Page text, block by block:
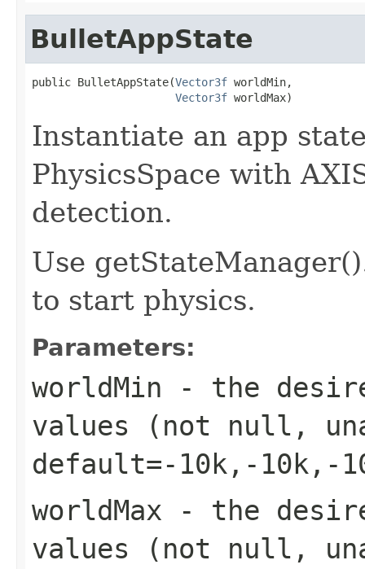
BulletAppState
public BulletAppState(Vector3f worldMin,
Vector3f worldMax)
Instantiate an app
PhysicsSpace with
detection.
Use
to start physics.
Parameters:
worldMin - the
values (not null,
default=-10k,-10k,-
worldMax - the
values (not null,